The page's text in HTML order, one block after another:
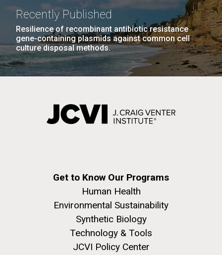
Recently Published
Resilience of recombinant antibiotic resistance
gene-containing plasmids against common cell
culture disposal methods.
Get to Know Our Programs
Human Health
Environmental Sustainability
Synthetic Biology
Technology & Tools
JCVI Policy Center